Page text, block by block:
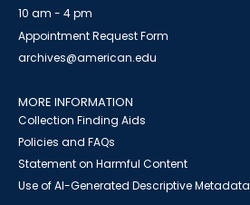
10 am - 4 pm
Appointment Request Form
archives@american.edu
MORE INFORMATION
Collection Finding Aids
Policies and FAQs
Statement on Harmful Content
Use of AI-Generated Descriptive Metadata